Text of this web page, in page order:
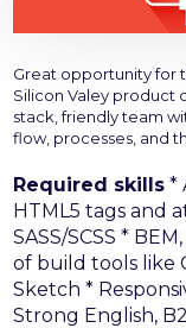
Great opportunity for
Silicon Valey product
stack, friendly team
flow, processes, and
Required skills *
HTML5 tags and
SASS/SCSS *
of build tools like
Sketch *
Strong English,